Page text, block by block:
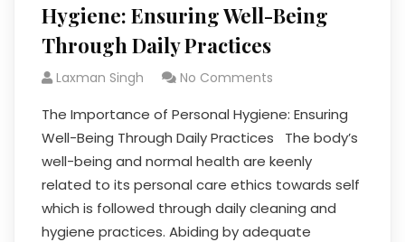
Hygiene: Ensuring Well-Being
Through Daily Practices
Laxman Singh No Comments
The Importance of Personal Hygiene: Ensuring
Well-Being Through Daily Practices The body’s
well-being and normal health are keenly
related to its personal care ethics towards self
which is followed through daily cleaning and
hygiene practices. Abiding by adequate